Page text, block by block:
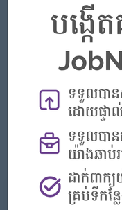
• Ability to analyze /
environment.
• Multi-tasking
• Able to always
• Able to demonstrate
to patients.
• Will demonstrate
technical ability to
• Will demonstrate
• Will demonstrate
Những gì chúng